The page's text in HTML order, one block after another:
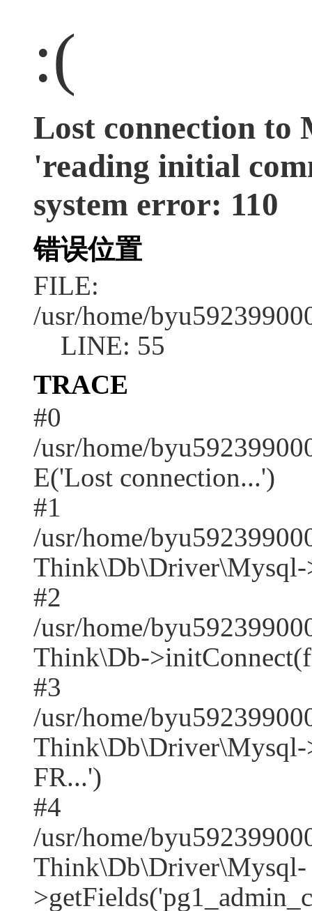
:(
Lost connection to
'reading initial
system error: 110
错误位置
FILE:
/usr/home/
LINE: 55
TRACE
#0
/usr/home/
E('Lost connection...')
#1
/usr/home/
Think\Db\Driver\Mysql-
#2
/usr/home/
Think\Db-
#3
/usr/home/
FR...')
#4
/usr/home/
Think\Db\Driver\Mysql-